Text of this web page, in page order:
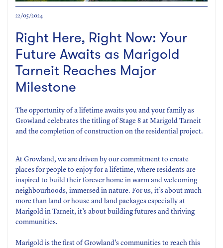
22/05/2024
Right Here, Right Now: Your
Future Awaits as Marigold
Tarneit Reaches Major
Milestone
The opportunity of a lifetime awaits you and your family as
Growland celebrates the titling of Stage 8 at Marigold Tarneit
and the completion of construction on the residential project.
At Growland, we are driven by our commitment to create
places for people to enjoy for a lifetime, where residents are
inspired to build their forever home in warm and welcoming
neighbourhoods, immersed in nature. For us, it’s about much
more than land or house and land packages especially at
Marigold in Tarneit, it’s about building futures and thriving
communities.
Marigold is the first of Growland’s communities to reach this